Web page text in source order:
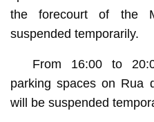
the forecourt of the
suspended temporarily.
From 16:00 to
parking spaces on Rua
will be suspended